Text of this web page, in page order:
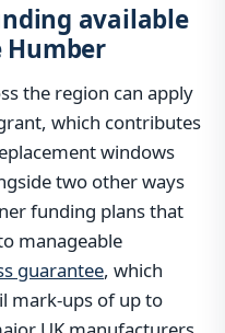
available
Humber
the region can apply
which contributes
windows
two other ways
funding plans that
manageable
guarantee, which
mark-ups of up to